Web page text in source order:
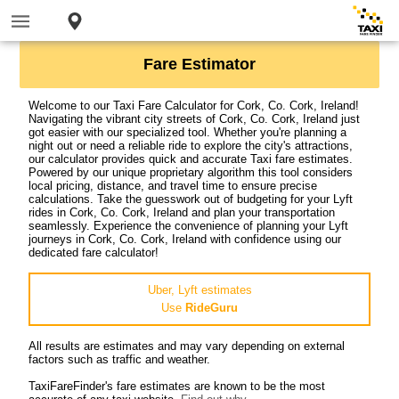
Fare Estimator
Welcome to our Taxi Fare Calculator for Cork, Co. Cork, Ireland!
Navigating the vibrant city streets of Cork, Co. Cork, Ireland just
got easier with our specialized tool. Whether you're planning a
night out or need a reliable ride to explore the city's attractions,
our calculator provides quick and accurate Taxi fare estimates.
Powered by our unique proprietary algorithm this tool considers
local pricing, distance, and travel time to ensure precise
calculations. Take the guesswork out of budgeting for your Lyft
rides in Cork, Co. Cork, Ireland and plan your transportation
seamlessly. Experience the convenience of planning your Lyft
journeys in Cork, Co. Cork, Ireland with confidence using our
dedicated fare calculator!
Uber, Lyft estimates
Use RideGuru
All results are estimates and may vary depending on external
factors such as traffic and weather.
TaxiFareFinder's fare estimates are known to be the most